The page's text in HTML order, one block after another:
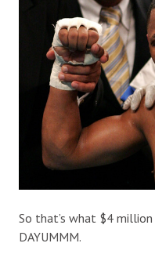
So that’s what $4
DAYUMMM.